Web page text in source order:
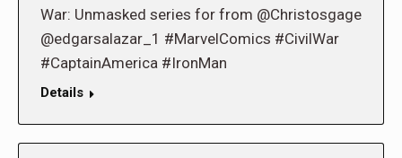
War: Unmasked series for from @Christosgage
@edgarsalazar_1 #MarvelComics #CivilWar
#CaptainAmerica #IronMan
Details